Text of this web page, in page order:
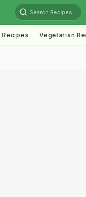
Search Recipes
Recipes Vegetarian